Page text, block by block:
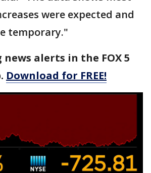
were expected and
temporary."
alerts in the FOX 5
Download for FREE!